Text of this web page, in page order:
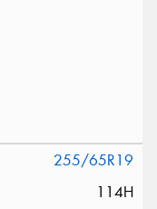
255/65R19
114H